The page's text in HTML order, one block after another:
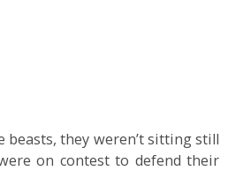
beasts, they weren’t sitting still
on contest to defend their